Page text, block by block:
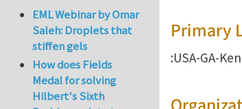
Primary
:USA-GA-
EML Webinar by Omar
Saleh: Droplets that
stiffen gels
How does Fields
Medal for solving
Hilbert's Sixth